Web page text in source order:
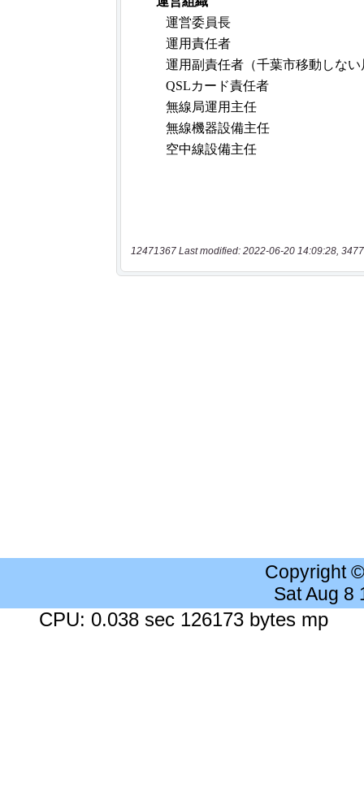
12471367 Last modified: 2022-06-20 14:09:28,
Copyright
Sat Aug 8
CPU: 0.038 sec 126173 bytes mp